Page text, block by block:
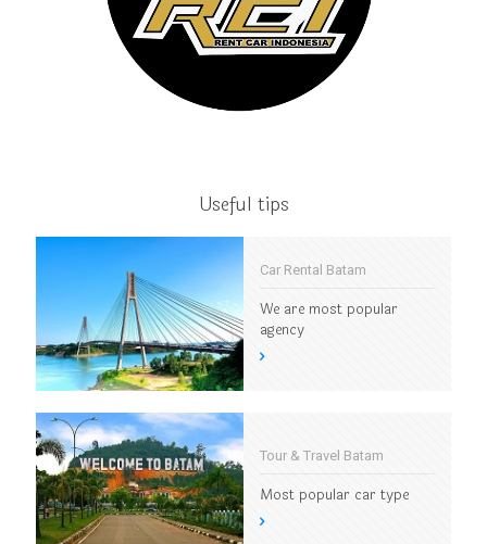
Useful tips
Car Rental Batam
We are most popular
agency
Tour & Travel Batam
Most popular car type